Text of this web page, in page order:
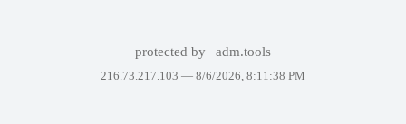
protected by adm.tools
216.73.217.103 — 8/6/2026, 8:11:38 PM